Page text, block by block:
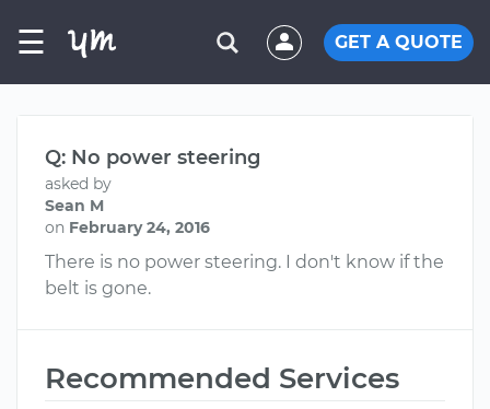
☰ GET A QUOTE
Q: No power steering
asked by
Sean M
on February 24, 2016
There is no power steering. I don't know if the
belt is gone.
Recommended Services